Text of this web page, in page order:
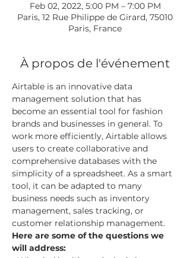
Feb 02, 2022, 5:00 PM – 7:00 PM
Paris, 12 Rue Philippe de Girard, 75010
Paris, France
À propos de l'événement
Airtable is an innovative data
management solution that has
become an essential tool for fashion
brands and businesses in general. To
work more efficiently, Airtable allows
users to create collaborative and
comprehensive databases with the
simplicity of a spreadsheet. As a smart
tool, it can be adapted to many
business needs such as inventory
management, sales tracking, or
customer relationship management.
Here are some of the questions we
will address: